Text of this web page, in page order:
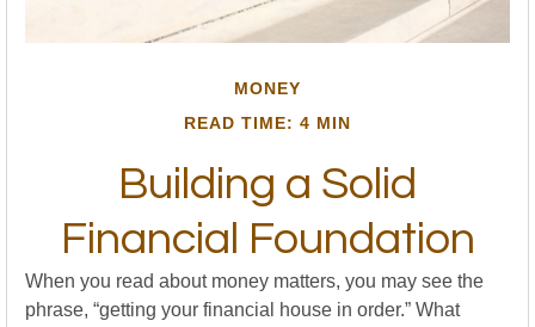
MONEY
READ TIME: 4 MIN
Building a Solid
Financial Foundation
When you read about money matters, you may see the
phrase, “getting your financial house in order.” What